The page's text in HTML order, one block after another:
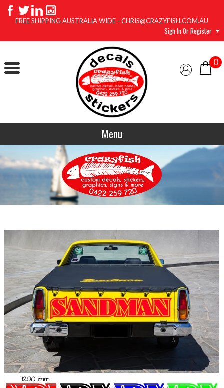
FREE SHIPPING AUSTRALIA WIDE - CHRIS@CRAZYFISH.COM.AU
Sign In Or Register
0
Menu